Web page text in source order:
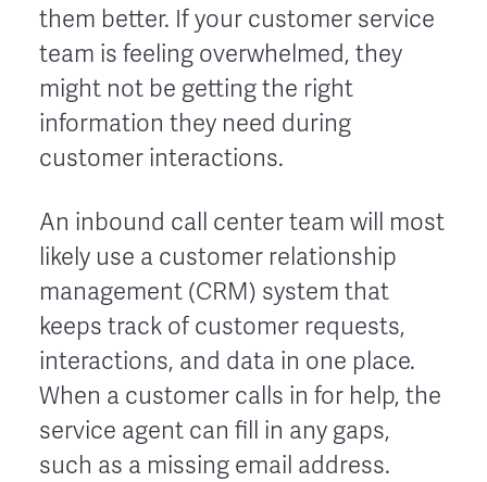
them better. If your customer service
team is feeling overwhelmed, they
might not be getting the right
information they need during
customer interactions.
An inbound call center team will most
likely use a customer relationship
management (CRM) system that
keeps track of customer requests,
interactions, and data in one place.
When a customer calls in for help, the
service agent can fill in any gaps,
such as a missing email address.